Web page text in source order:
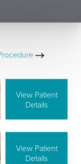
View Patient
Details
View Patient
Details